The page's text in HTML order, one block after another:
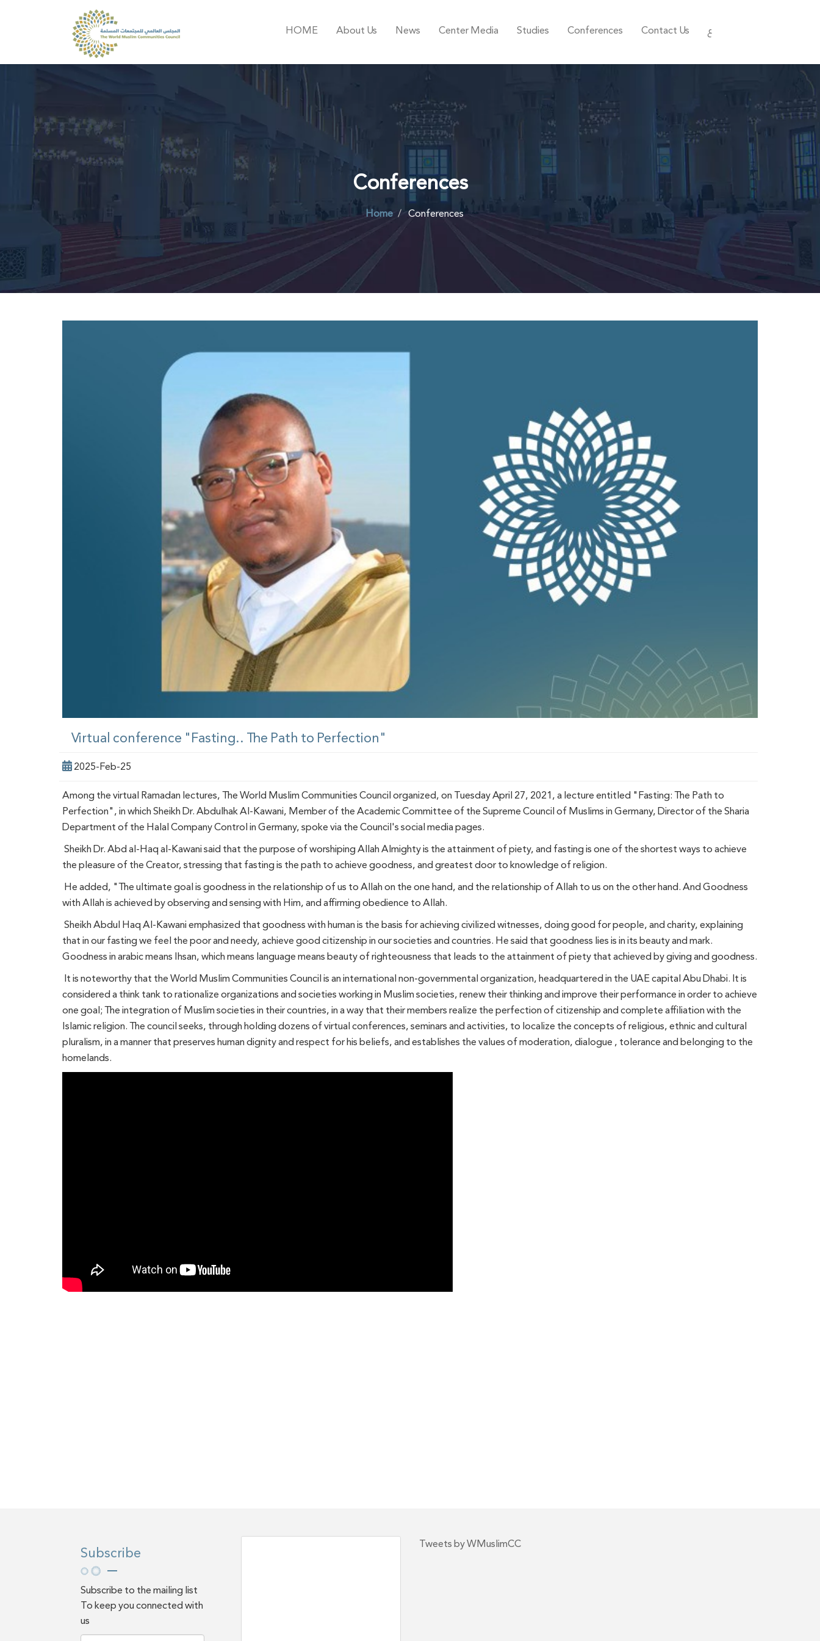
HOME About Us News Center Media Studies Conferences Contact Us ع
Conferences
Home Conferences
Virtual conference "Fasting.. The Path to Perfection"
2025-Feb-25
Among the virtual Ramadan lectures, The World Muslim Communities Council organized, on Tuesday April 27, 2021, a lecture entitled "Fasting: The Path to
Perfection", in which Sheikh Dr. Abdulhak Al-Kawani, Member of the Academic Committee of the Supreme Council of Muslims in Germany, Director of the Sharia
Department of the Halal Company Control in Germany, spoke via the Council's social media pages.
Sheikh Dr. Abd al-Haq al-Kawani said that the purpose of worshiping Allah Almighty is the attainment of piety, and fasting is one of the shortest ways to achieve
the pleasure of the Creator, stressing that fasting is the path to achieve goodness, and greatest door to knowledge of religion.
He added, "The ultimate goal is goodness in the relationship of us to Allah on the one hand, and the relationship of Allah to us on the other hand. And Goodness
with Allah is achieved by observing and sensing with Him, and affirming obedience to Allah.
Sheikh Abdul Haq Al-Kawani emphasized that goodness with human is the basis for achieving civilized witnesses, doing good for people, and charity, explaining
that in our fasting we feel the poor and needy, achieve good citizenship in our societies and countries. He said that goodness lies is in its beauty and mark.
Goodness in arabic means Ihsan, which means language means beauty of righteousness that leads to the attainment of piety that achieved by giving and goodness.
It is noteworthy that the World Muslim Communities Council is an international non-governmental organization, headquartered in the UAE capital Abu Dhabi. It is
considered a think tank to rationalize organizations and societies working in Muslim societies, renew their thinking and improve their performance in order to achieve
one goal; The integration of Muslim societies in their countries, in a way that their members realize the perfection of citizenship and complete affiliation with the
Islamic religion. The council seeks, through holding dozens of virtual conferences, seminars and activities, to localize the concepts of religious, ethnic and cultural
pluralism, in a manner that preserves human dignity and respect for his beliefs, and establishes the values ​​of moderation, dialogue , tolerance and belonging to the
homelands.
Subscribe
Subscribe to the mailing list
To keep you connected with
us
Tweets by WMuslimCC